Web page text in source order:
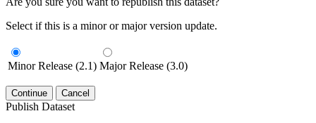
Select if this is a minor or major version update.
Minor Release (2.1) Major Release (3.0)
Continue Cancel
Publish Dataset